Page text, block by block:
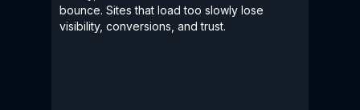
bounce. Sites that load too slowly lose
visibility, conversions, and trust.